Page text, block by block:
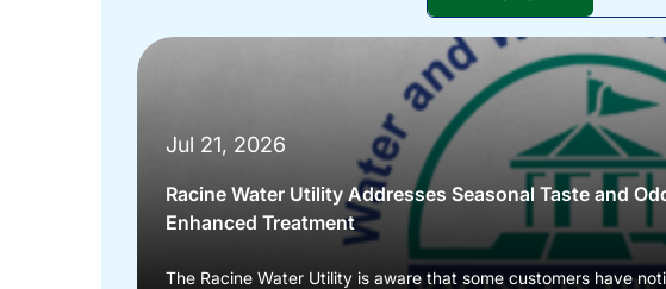
Jul 21, 2026
Racine Water Utility Addresses Seasonal Taste and
Enhanced Treatment
The Racine Water Utility is aware that some customers have